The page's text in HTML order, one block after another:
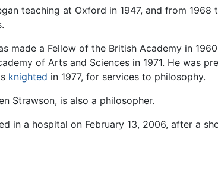
teaching at Oxford in 1947, and from 1968
made a Fellow of the British Academy in
of Arts and Sciences in 1971. He was
knighted in 1977, for services to philosophy.
Strawson, is also a philosopher.
in a hospital on February 13, 2006, after a